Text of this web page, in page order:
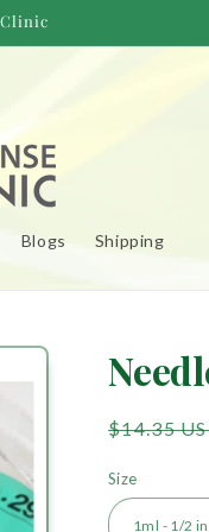
Blogs Shipping
Regular
$14.35
Size